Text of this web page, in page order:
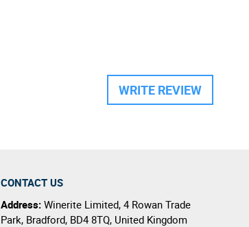
WRITE REVIEW
CONTACT US
Address: Winerite Limited, 4 Rowan Trade
Park, Bradford, BD4 8TQ, United Kingdom